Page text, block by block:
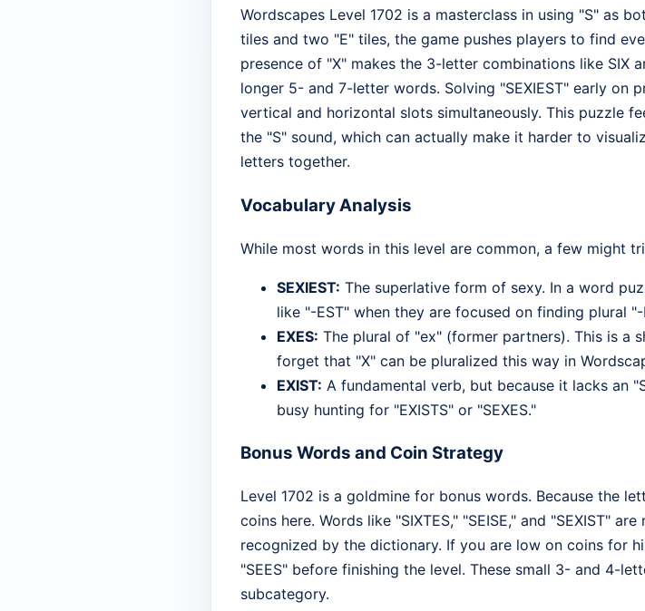
Wordscapes Level 1702 is a masterclass in using "S" as
tiles and two "E" tiles, the game pushes players to find
presence of "X" makes the 3-letter combinations like SIX
longer 5- and 7-letter words. Solving "SEXIEST" early on
vertical and horizontal slots simultaneously. This puzzle
the "S" sound, which can actually make it harder to
letters together.
Vocabulary Analysis
While most words in this level are common, a few might
SEXIEST: The superlative form of sexy. In a word
like "-EST" when they are focused on finding plural
EXES: The plural of "ex" (former partners). This is a
forget that "X" can be pluralized this way in
EXIST: A fundamental verb, but because it lacks an
busy hunting for "EXISTS" or "SEXES."
Bonus Words and Coin Strategy
Level 1702 is a goldmine for bonus words. Because the
coins here. Words like "SIXTES," "SEISE," and "SEXIST"
recognized by the dictionary. If you are low on coins for
"SEES" before finishing the level. These small 3- and 4-
subcategory.